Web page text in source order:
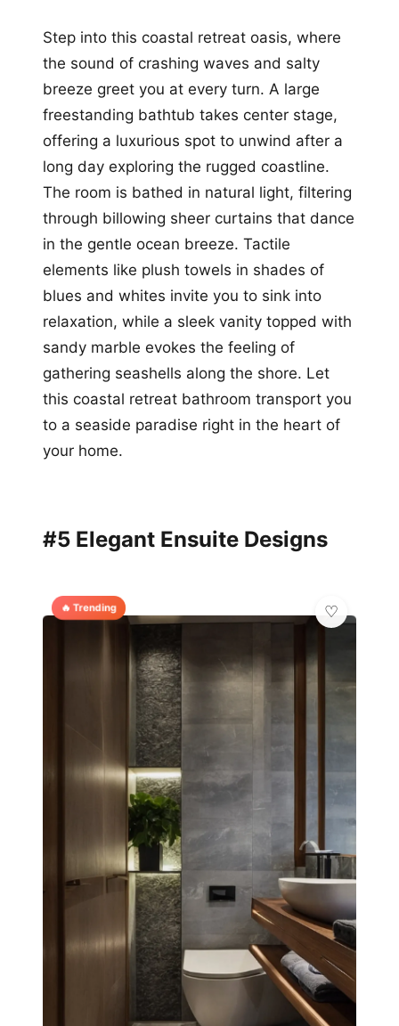
Step into this coastal retreat oasis, where
the sound of crashing waves and salty
breeze greet you at every turn. A large
freestanding bathtub takes center stage,
offering a luxurious spot to unwind after a
long day exploring the rugged coastline.
The room is bathed in natural light, filtering
through billowing sheer curtains that dance
in the gentle ocean breeze. Tactile
elements like plush towels in shades of
blues and whites invite you to sink into
relaxation, while a sleek vanity topped with
sandy marble evokes the feeling of
gathering seashells along the shore. Let
this coastal retreat bathroom transport you
to a seaside paradise right in the heart of
your home.
#5 Elegant Ensuite Designs
🔥 Trending